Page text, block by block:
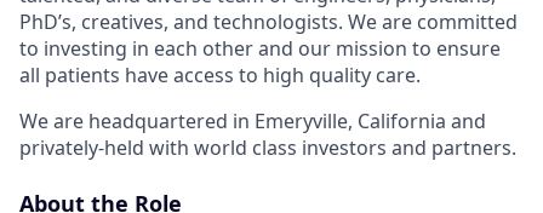
PhD’s, creatives, and technologists. We are committed
to investing in each other and our mission to ensure
all patients have access to high quality care.
We are headquartered in Emeryville, California and
privately-held with world class investors and partners.
About the Role